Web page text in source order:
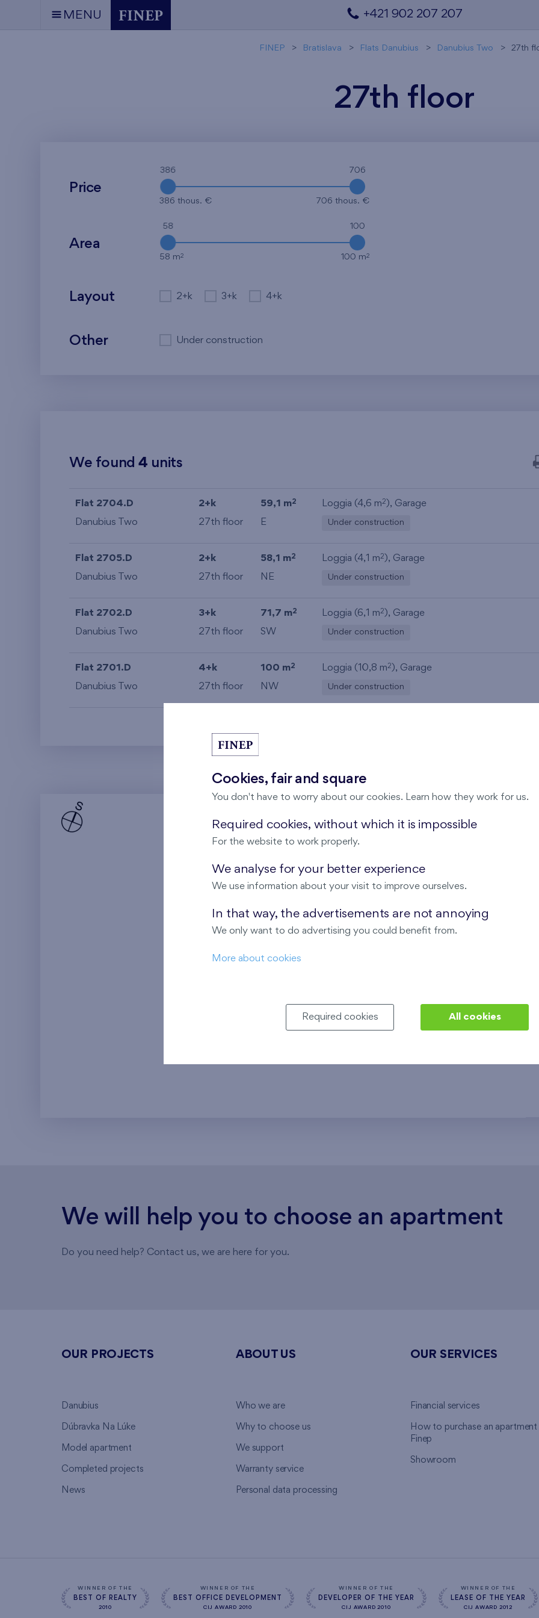
MENU +421 902 207 207
FINEP Bratislava Flats Danubius Danubius Two 27th
27th floor
Price
386 706
386 thous. € 706 thous. €
Area
58 100
58 m2 100 m2
Layout 2+k 3+k 4+k
Other Under construction
We found4 units
Flat 2704.D 2+k 59,1 m2 Loggia (4,6 m2 ), Garage
Danubius Two 27th floor E Under construction
Flat 2705.D 2+k 58,1 m2 Loggia (4,1 m2 ), Garage
Danubius Two 27th floor NE Under construction
Flat 2702.D 3+k 71,7 m2 Loggia (6,1 m2 ), Garage
Danubius Two 27th floor SW Under construction
Flat 2701.D 4+k 100 m2 Loggia (10,8 m2 ), Garage
Danubius Two 27th floor NW Under construction
We will help you to choose an apartment
Do you need help? Contact us, we are here for you.
OUR PROJECTS
Danubius
Dúbravka Na Lúke
Model apartment
Completed projects
News
ABOUT US
Who we are
Why to choose us
We support
Warranty service
Personal data processing
OUR SERVICES
Financial services
How to purchase an
Finep
Showroom
WINNER OF THE
BEST OF REALTY
2010
WINNER OF THE
BEST OFFICE DEVELOPMENT
CIJ AWARD 2010
WINNER OF THE
DEVELOPER OF THE YEAR
CIJ AWARD 2010
WINNER OF THE
LEASE OF THE YEAR
CIJ AWARD 2012
Cookies, fair and square
You don't have to worry about our cookies. Learn how they work for us.
Required cookies, without which it is impossible
For the website to work properly.
We analyse for your better experience
We use information about your visit to improve ourselves.
In that way, the advertisements are not annoying
We only want to do advertising you could benefit from.
More about cookies
Required cookies All cookies